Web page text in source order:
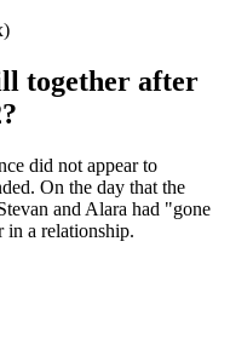
together after
did not appear to
On the day that the
and Alara had "gone
in a relationship.